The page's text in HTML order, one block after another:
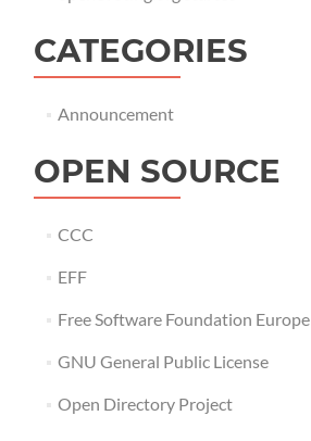
CATEGORIES
Announcement
OPEN SOURCE
CCC
EFF
Free Software Foundation Europe
GNU General Public License
Open Directory Project